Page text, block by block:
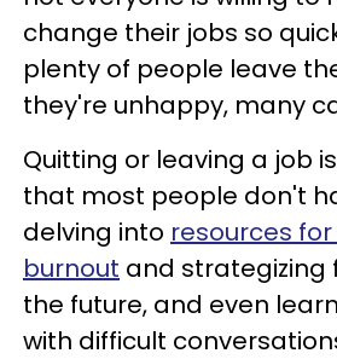
change their jobs so
plenty of people leave
they're unhappy, many
Quitting or leaving a job
that most people don't
delving into resources
burnout and strategizing
the future, and even
with difficult